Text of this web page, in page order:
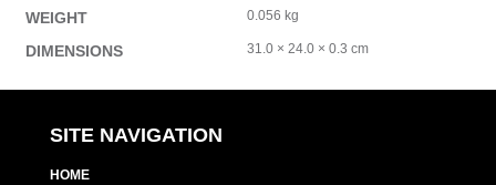
WEIGHT 0.056 kg
DIMENSIONS 31.0 × 24.0 × 0.3 cm
SITE NAVIGATION
HOME